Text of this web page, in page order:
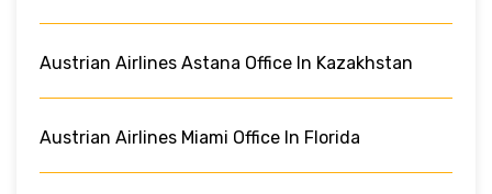
Austrian Airlines Astana Office In Kazakhstan
Austrian Airlines Miami Office In Florida